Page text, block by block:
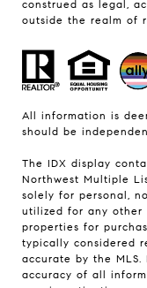
construed as legal,
outside the realm of
All information is
should be
The IDX display
Northwest Multiple
solely for personal,
utilized for any other
properties for
typically considered
accurate by the
accuracy of all